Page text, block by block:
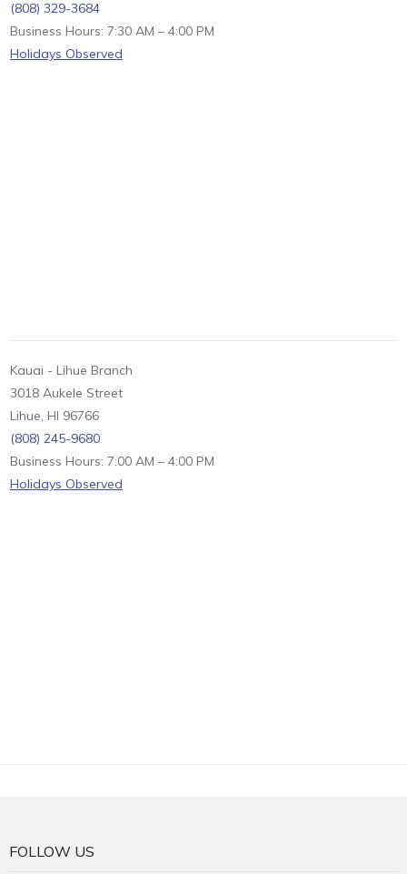
(808) 329-3684
Business Hours: 7:30 AM – 4:00 PM
Holidays Observed
Kauai - Lihue Branch
3018 Aukele Street
Lihue, HI 96766
(808) 245-9680
Business Hours: 7:00 AM – 4:00 PM
Holidays Observed
FOLLOW US